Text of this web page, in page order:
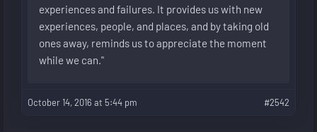
experiences and failures. It provides us with new
experiences, people, and places, and by taking old
ones away, reminds us to appreciate the moment
while we can."
October 14, 2016 at 5:44 pm #2542